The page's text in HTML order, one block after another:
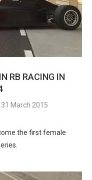
RB RACING IN
31 March 2015
the first female